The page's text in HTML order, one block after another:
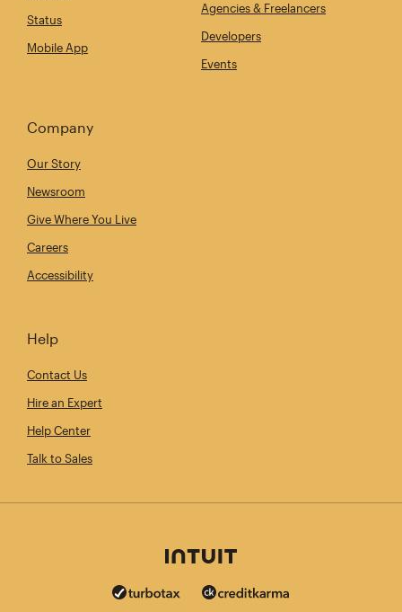
Status
Mobile App
Agencies & Freelancers
Developers
Events
Company
Our Story
Newsroom
Give Where You Live
Careers
Accessibility
Help
Contact Us
Hire an Expert
Help Center
Talk to Sales